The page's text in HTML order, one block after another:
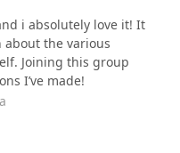
i absolutely love it! It
about the various
Joining this group
I’ve made!